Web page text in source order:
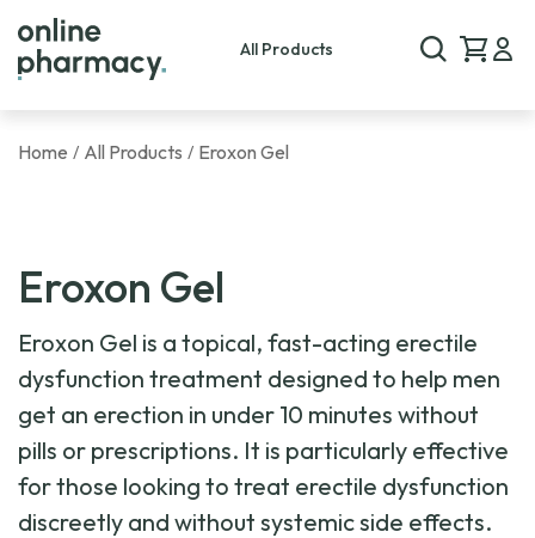
All Products
Home / All Products / Eroxon Gel
Eroxon Gel
Eroxon Gel is a topical, fast-acting erectile
dysfunction treatment designed to help men
get an erection in under 10 minutes without
pills or prescriptions. It is particularly effective
for those looking to treat erectile dysfunction
discreetly and without systemic side effects.